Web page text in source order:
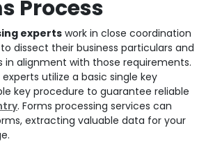
Process
experts work in close coordination
dissect their business particulars and
in alignment with those requirements.
utilize a basic single key
key procedure to guarantee reliable
. Forms processing services can
extracting valuable data for your